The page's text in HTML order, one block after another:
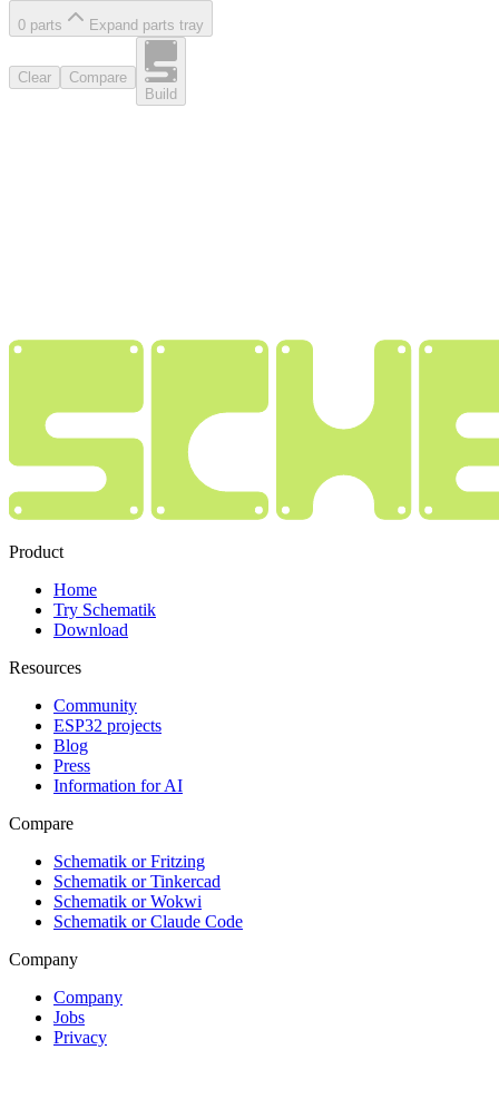
0 parts Expand parts tray
Clear
Compare
Build
Product
Home
Try Schematik
Download
Resources
Community
ESP32 projects
Blog
Press
Information for AI
Compare
Schematik or Fritzing
Schematik or Tinkercad
Schematik or Wokwi
Schematik or Claude Code
Company
Company
Jobs
Privacy